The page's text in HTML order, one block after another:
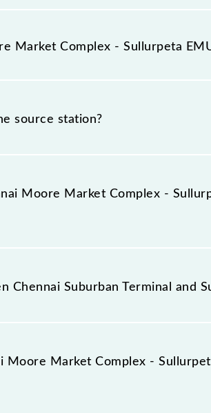
- Sullurpeta EMU because
circumstances. Therefore, it
Market Complex - Sullurpeta
train number is 42417.
source station?
(SPE), at 14:35.
Moore Market Complex -
EMU reaches its destination
Chennai Suburban Terminal and
EMU has 21 stoppages in the
Market Complex -